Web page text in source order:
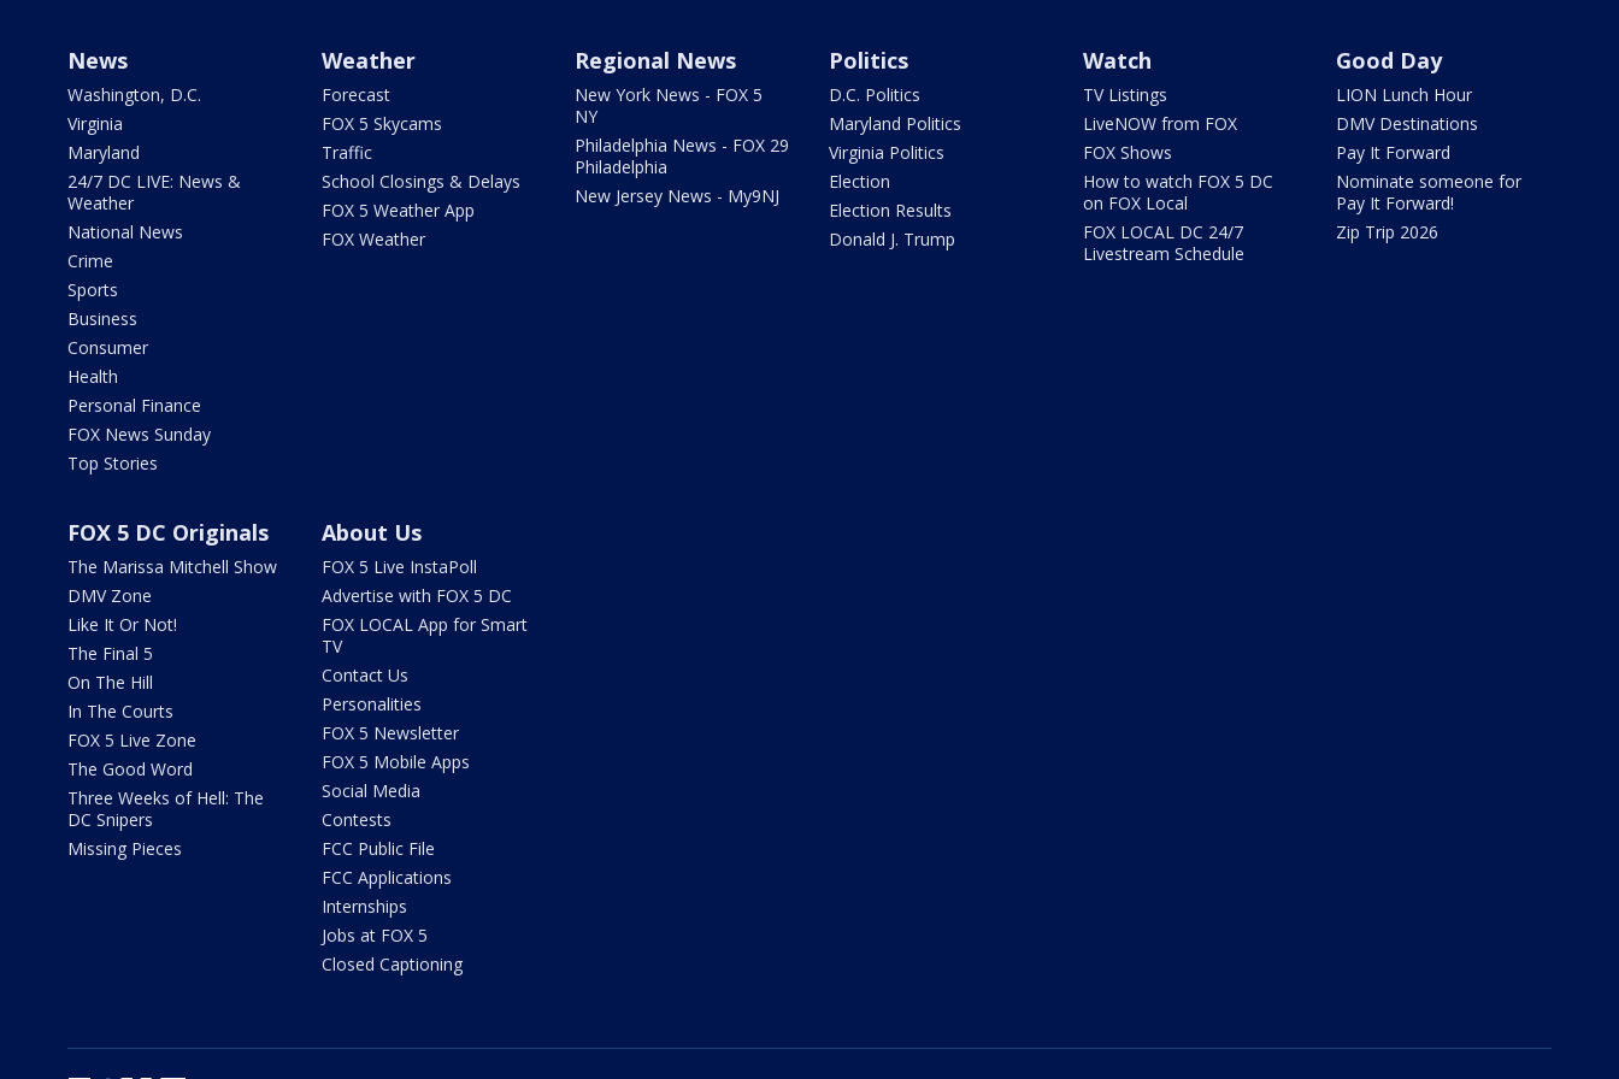
News
Washington, D.C.
Virginia
Maryland
24/7 DC LIVE: News &
Weather
National News
Crime
Sports
Business
Consumer
Health
Personal Finance
FOX News Sunday
Top Stories
Weather
Forecast
FOX 5 Skycams
Traffic
School Closings & Delays
FOX 5 Weather App
FOX Weather
Regional News
New York News - FOX 5
NY
Philadelphia News - FOX 29
Philadelphia
New Jersey News - My9NJ
Politics
D.C. Politics
Maryland Politics
Virginia Politics
Election
Election Results
Donald J. Trump
Watch
TV Listings
LiveNOW from FOX
FOX Shows
How to watch FOX 5 DC
on FOX Local
FOX LOCAL DC 24/7
Livestream Schedule
Good Day
LION Lunch Hour
DMV Destinations
Pay It Forward
Nominate someone for
Pay It Forward!
Zip Trip 2026
FOX 5 DC Originals
The Marissa Mitchell Show
DMV Zone
Like It Or Not!
The Final 5
On The Hill
In The Courts
FOX 5 Live Zone
The Good Word
Three Weeks of Hell: The
DC Snipers
Missing Pieces
About Us
FOX 5 Live InstaPoll
Advertise with FOX 5 DC
FOX LOCAL App for Smart
TV
Contact Us
Personalities
FOX 5 Newsletter
FOX 5 Mobile Apps
Social Media
Contests
FCC Public File
FCC Applications
Internships
Jobs at FOX 5
Closed Captioning